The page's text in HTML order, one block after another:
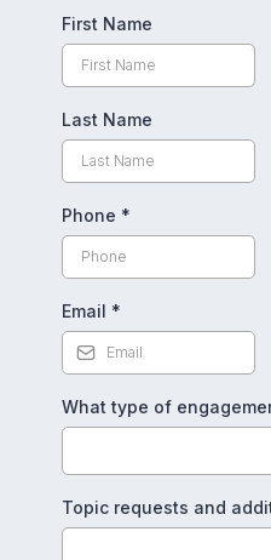
First Name
Last Name
Phone *
Email *
What type of
Topic requests and